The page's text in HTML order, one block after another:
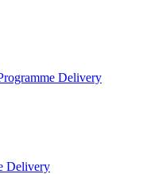
Delivery
Delivery